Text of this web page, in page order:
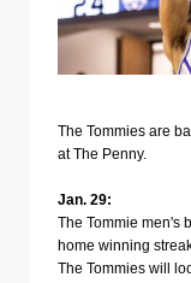
The Tommies are
at The Penny.
Jan. 29:
The Tommie men's
home winning
The Tommies will